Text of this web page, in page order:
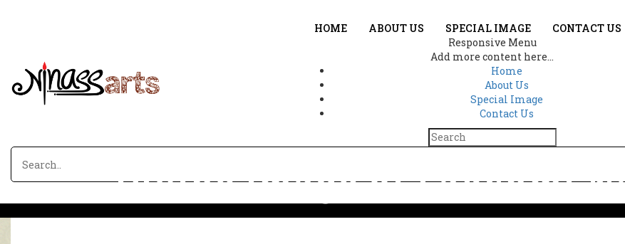
HOME ABOUT US SPECIAL IMAGE
CONTACT US
Responsive Menu
Add more content here...
Home
About Us
Special Image
Contact Us
Divine image of Lakshmi